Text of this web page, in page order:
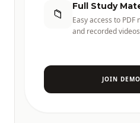
📁 Full Study
Easy access to
and recorded
JOIN